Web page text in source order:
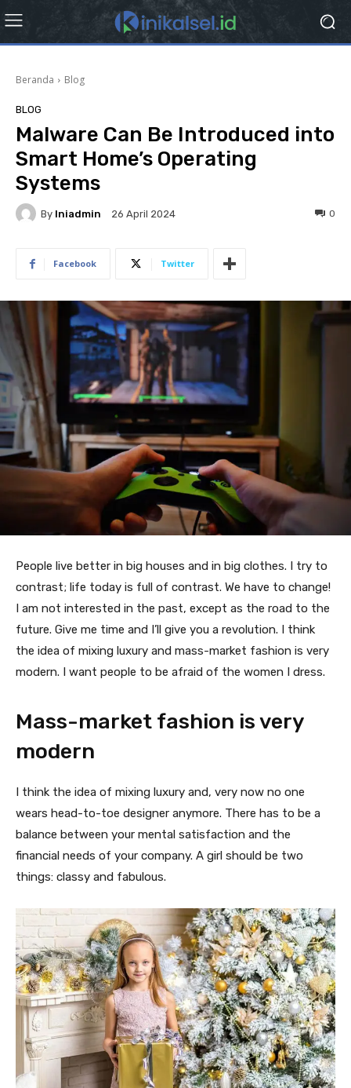
Beranda Blog
BLOG
Malware Can Be Introduced into
Smart Home’s Operating
Systems
By Iniadmin 26 April 2024 0
Facebook Twitter
People live better in big houses and in big clothes. I try to
contrast; life today is full of contrast. We have to change!
I am not interested in the past, except as the road to the
future. Give me time and I’ll give you a revolution. I think
the idea of mixing luxury and mass-market fashion is very
modern. I want people to be afraid of the women I dress.
Mass-market fashion is very
modern
I think the idea of mixing luxury and, very now no one
wears head-to-toe designer anymore. There has to be a
balance between your mental satisfaction and the
financial needs of your company. A girl should be two
things: classy and fabulous.